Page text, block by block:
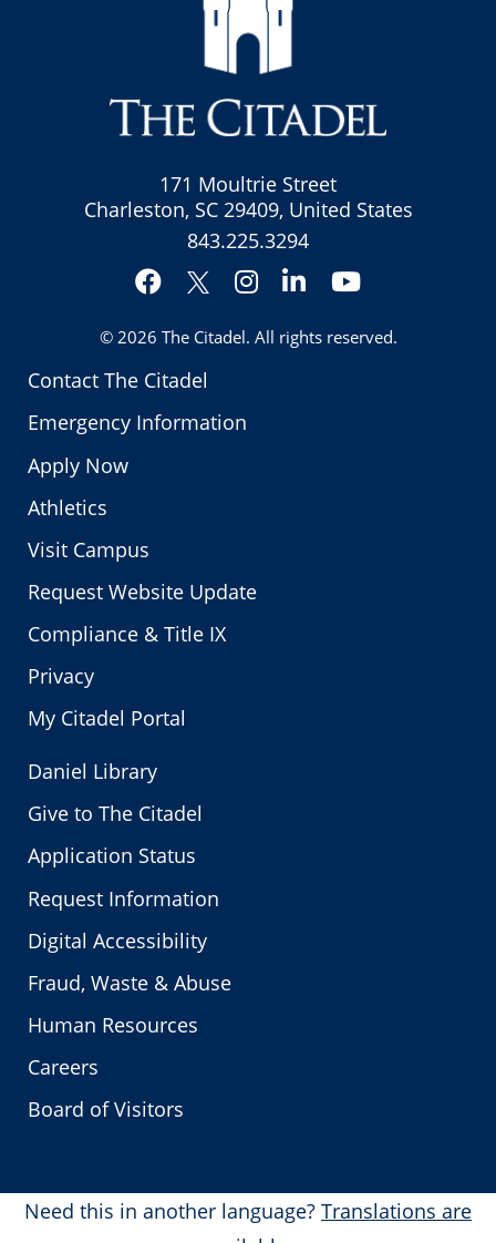
Contact The Citadel
Emergency Information
Apply Now
Athletics
Visit Campus
Request Website Update
Compliance & Title IX
Privacy
My Citadel Portal
171 Moultrie Street
Charleston, SC 29409, United States
843.225.3294
Facebook
Twitter
Instagram
LinkedInYouTube
© 2026 The Citadel. All rights reserved.
Daniel Library
Give to The Citadel
Application Status
Request Information
Digital Accessibility
Fraud, Waste & Abuse
Human Resources
Careers
Board of Visitors
Need this in another language? Translations are